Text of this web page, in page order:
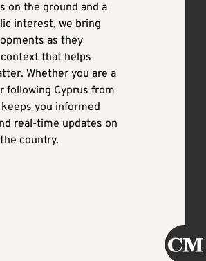
on the ground and a
interest, we bring
as they
that helps
Whether you are a
following Cyprus from
you informed
real-time updates on
country.